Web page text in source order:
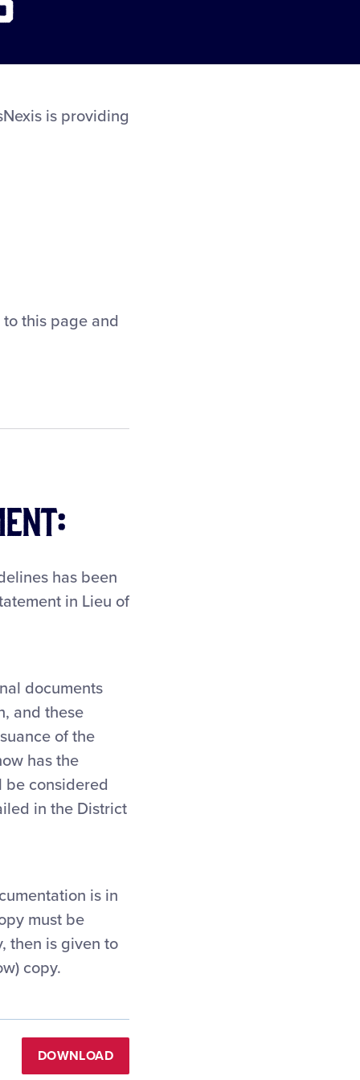
is providing
this page and
has been
in Lieu of
documents
and these
of the
has the
be considered
in the District
is in
must be
then is given to
copy.
DOWNLOAD